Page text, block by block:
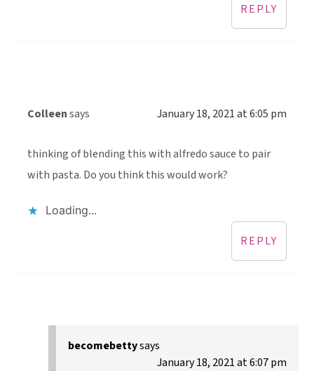
REPLY
Colleensays January 18, 2021 at 6:05 pm
thinking of blending this with alfredo sauce to pair
with pasta. Do you think this would work?
Loading...
REPLY
becomebettysays
January 18, 2021 at 6:07 pm